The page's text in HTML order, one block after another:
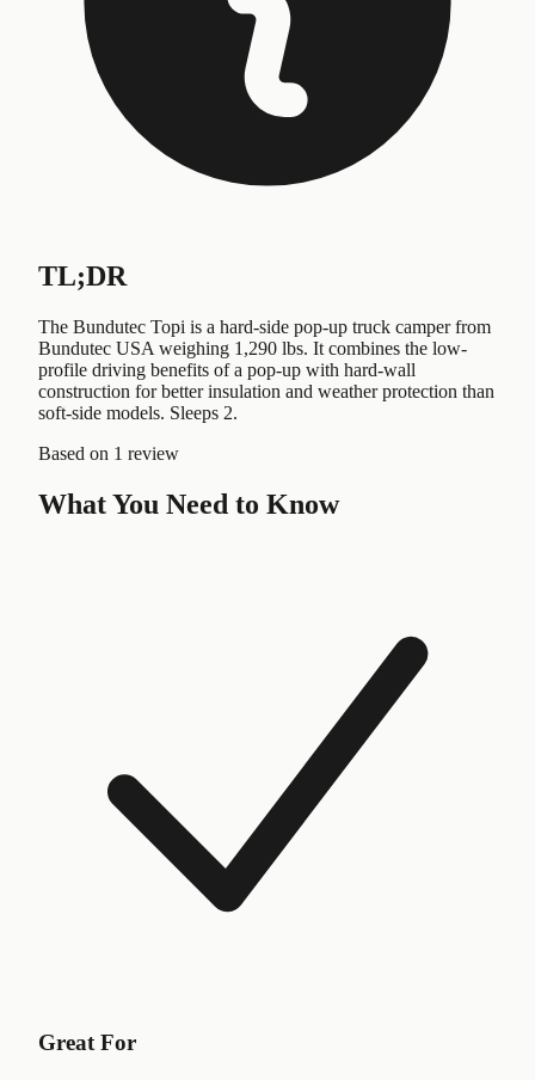
TL;DR
The Bundutec Topi is a hard-side pop-up truck camper from
Bundutec USA weighing 1,290 lbs. It combines the low-
profile driving benefits of a pop-up with hard-wall
construction for better insulation and weather protection than
soft-side models. Sleeps 2.
Based on 1 review
What You Need to Know
Great For